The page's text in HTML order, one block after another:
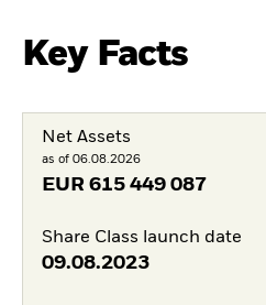
Key Facts
Net Assets
as of 06.08.2026
EUR 615 449 087
Share Class launch date
09.08.2023